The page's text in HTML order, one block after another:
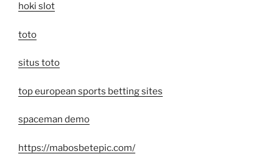
hoki slot
toto
situs toto
top european sports betting sites
spaceman demo
https://mabosbetepic.com/